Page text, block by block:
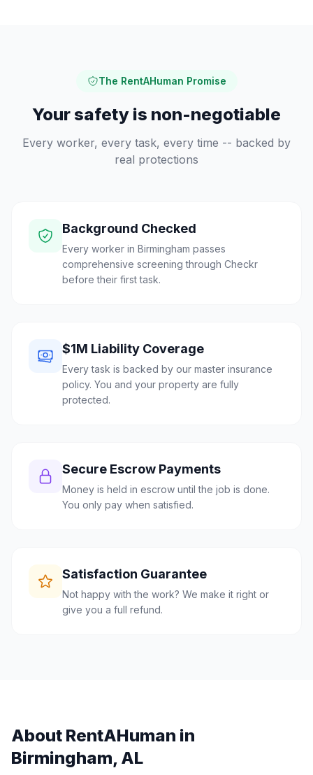
The RentAHuman Promise
Your safety is non-negotiable
Every worker, every task, every time -- backed by
real protections
Background Checked
Every worker in Birmingham passes
comprehensive screening through Checkr
before their first task.
$1M Liability Coverage
Every task is backed by our master insurance
policy. You and your property are fully
protected.
Secure Escrow Payments
Money is held in escrow until the job is done.
You only pay when satisfied.
Satisfaction Guarantee
Not happy with the work? We make it right or
give you a full refund.
About RentAHuman in
Birmingham, AL